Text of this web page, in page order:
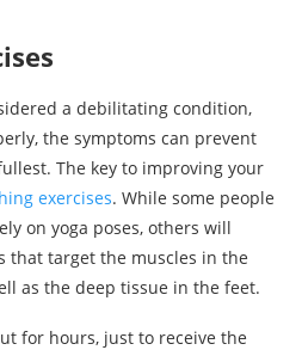
a debilitating condition,
the symptoms can prevent
The key to improving your
exercises. While some people
on yoga poses, others will
that target the muscles in the
as the deep tissue in the feet.
for hours, just to receive the